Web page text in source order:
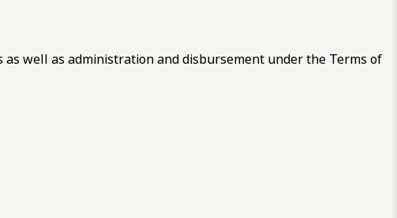
well as administration and disbursement under the Terms of